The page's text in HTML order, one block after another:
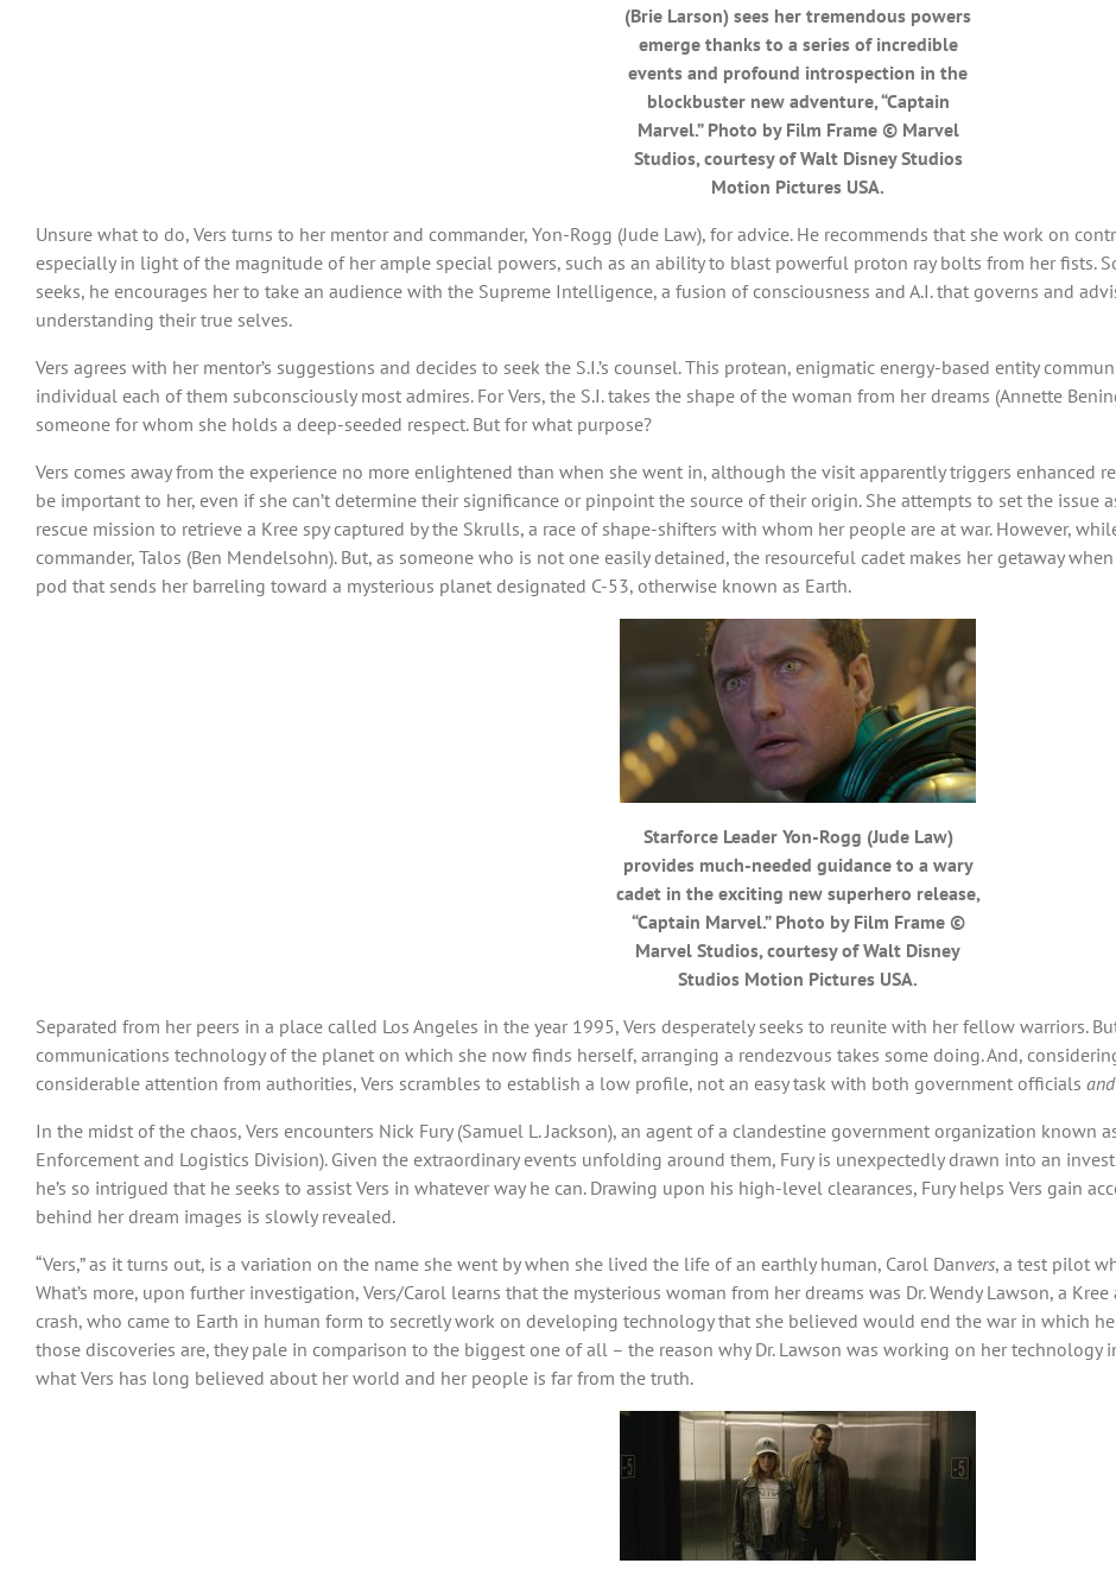
(Brie Larson) sees her tremendous powers
emerge thanks to a series of incredible
events and profound introspection in the
blockbuster new adventure, “Captain
Marvel.” Photo by Film Frame © Marvel
Studios, courtesy of Walt Disney Studios
Motion Pictures USA.
Unsure what to do, Vers turns to her mentor and commander, Yon-Rogg (Jude Law), for advice. He recommends that she work on
especially in light of the magnitude of her ample special powers, such as an ability to blast powerful proton ray bolts from her fists.
seeks, he encourages her to take an audience with the Supreme Intelligence, a fusion of consciousness and A.I. that governs and
understanding their true selves.
Vers agrees with her mentor’s suggestions and decides to seek the S.I.’s counsel. This protean, enigmatic energy-based entity
individual each of them subconsciously most admires. For Vers, the S.I. takes the shape of the woman from her dreams (Annette
someone for whom she holds a deep-seeded respect. But for what purpose?
Vers comes away from the experience no more enlightened than when she went in, although the visit apparently triggers enhanced
be important to her, even if she can’t determine their significance or pinpoint the source of their origin. She attempts to set the issue
rescue mission to retrieve a Kree spy captured by the Skrulls, a race of shape-shifters with whom her people are at war. However,
commander, Talos (Ben Mendelsohn). But, as someone who is not one easily detained, the resourceful cadet makes her getaway
pod that sends her barreling toward a mysterious planet designated C-53, otherwise known as Earth.
Starforce Leader Yon-Rogg (Jude Law)
provides much-needed guidance to a wary
cadet in the exciting new superhero release,
“Captain Marvel.” Photo by Film Frame ©
Marvel Studios, courtesy of Walt Disney
Studios Motion Pictures USA.
Separated from her peers in a place called Los Angeles in the year 1995, Vers desperately seeks to reunite with her fellow warriors.
communications technology of the planet on which she now finds herself, arranging a rendezvous takes some doing. And,
considerable attention from authorities, Vers scrambles to establish a low profile, not an easy task with both government officials and
In the midst of the chaos, Vers encounters Nick Fury (Samuel L. Jackson), an agent of a clandestine government organization known
Enforcement and Logistics Division). Given the extraordinary events unfolding around them, Fury is unexpectedly drawn into an
he’s so intrigued that he seeks to assist Vers in whatever way he can. Drawing upon his high-level clearances, Fury helps Vers gain
behind her dream images is slowly revealed.
“Vers,” as it turns out, is a variation on the name she went by when she lived the life of an earthly human, Carol Danvers, a test pilot
What’s more, upon further investigation, Vers/Carol learns that the mysterious woman from her dreams was Dr. Wendy Lawson, a
crash, who came to Earth in human form to secretly work on developing technology that she believed would end the war in which
those discoveries are, they pale in comparison to the biggest one of all – the reason why Dr. Lawson was working on her
what Vers has long believed about her world and her people is far from the truth.